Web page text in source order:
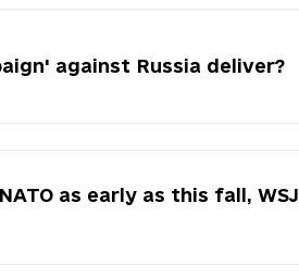
against Russia deliver?
as early as this fall, WSJ